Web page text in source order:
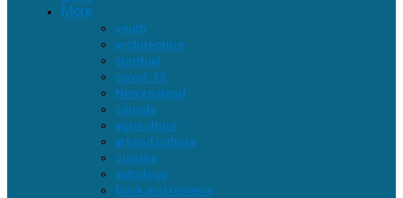
More
youth
architecture
spiritual
covid-19
Newzealand
canada
agriculture
art and culture
cuisine
astrology
book and reviews